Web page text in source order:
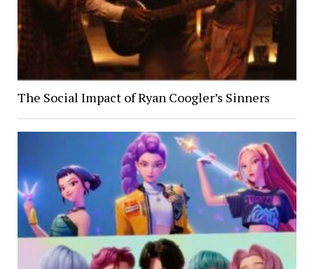
The Social Impact of Ryan Coogler’s Sinners